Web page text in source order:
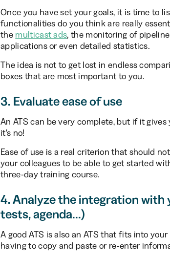
Once you have set your goals, it is time to
functionalities do you think are really
the multicast ads, the monitoring of
applications or even detailed statistics.
The idea is not to get lost in endless
boxes that are most important to you.
3. Evaluate ease of use
An ATS can be very complete, but if it
it's no!
Ease of use is a real criterion that should
your colleagues to be able to get started
three-day training course.
4. Analyze the integration with
tests, agenda...)
A good ATS is also an ATS that fits into
having to copy and paste or re-enter